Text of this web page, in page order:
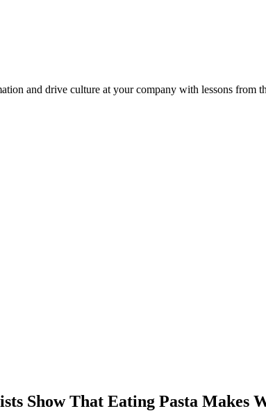
and drive culture at your company with lessons from
Show That Eating Pasta Makes